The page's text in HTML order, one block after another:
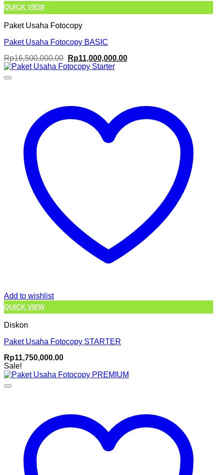
QUICK VIEW
Paket Usaha Fotocopy
Paket Usaha Fotocopy BASIC
Rp16,500,000.00 Original
price
was:
Rp11,000,000.00Current
Add to wishlist
QUICK VIEW
Diskon
Paket Usaha Fotocopy STARTER
Rp11,750,000.00
Sale!